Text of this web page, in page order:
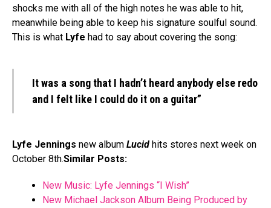
shocks me with all of the high notes he was able to hit,
meanwhile being able to keep his signature soulful sound.
This is what Lyfe had to say about covering the song:
It was a song that I hadn’t heard anybody else redo
and I felt like I could do it on a guitar”
Lyfe Jennings new album Lucid hits stores next week on
October 8th.Similar Posts:
New Music: Lyfe Jennings “I Wish”
New Michael Jackson Album Being Produced by